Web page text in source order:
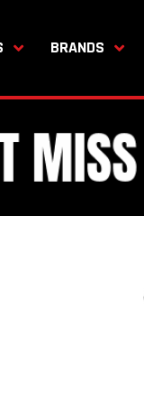
BRANDS